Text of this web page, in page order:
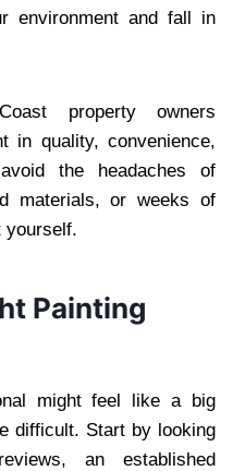
environment and fall in
property owners
in quality, convenience,
the headaches of
materials, or weeks of
yourself.
Painting
might feel like a big
difficult. Start by looking
an established